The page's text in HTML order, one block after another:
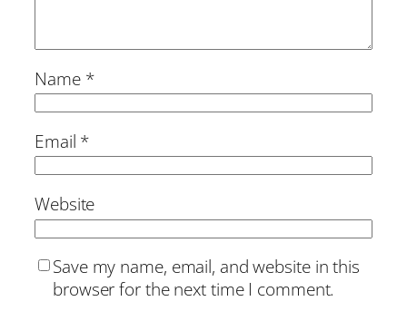
Name *
Email *
Website
Save my name, email, and website in this
browser for the next time I comment.